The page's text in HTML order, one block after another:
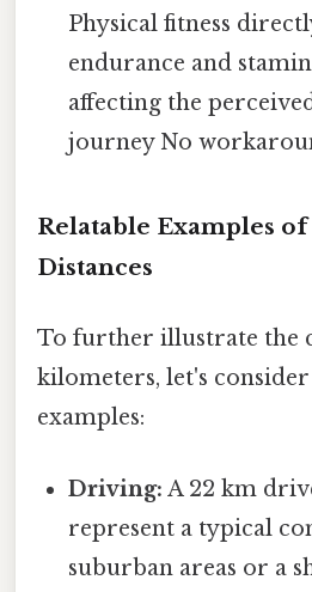
Physical fitness
endurance and
affecting the
journey No
Relatable Examples
Distances
To further illustrate the
kilometers, let's
examples:
Driving: A 22 km
represent a typical
suburban areas or a